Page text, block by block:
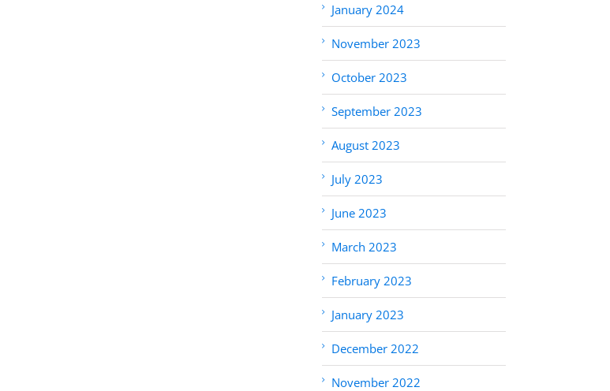
January 2024
November 2023
October 2023
September 2023
August 2023
July 2023
June 2023
March 2023
February 2023
January 2023
December 2022
November 2022